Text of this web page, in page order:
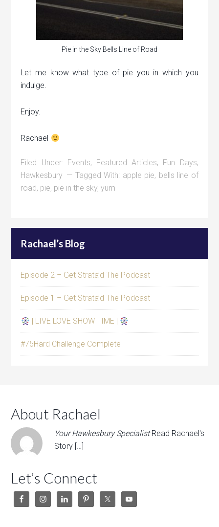
Pie in the Sky Bells Line of Road
Let me know what type of pie you in which you
indulge.
Enjoy.
Rachael
Filed Under: Events, Featured Articles, Fun Days,
Hawkesbury
Tagged With: apple pie, bells line of
road, pie, pie in the sky,yum
Rachael’s Blog
Episode 2 – Get Strata’d The Podcast
Episode 1 – Get Strata’d The Podcast
| LIVE LOVE SHOW TIME |
#75Hard Challenge Complete
About Rachael
Your Hawkesbury Specialist Read Rachael's
Story […]
Let’s Connect